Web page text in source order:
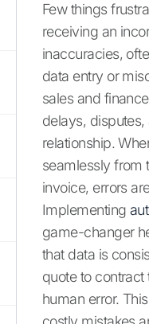
Few things
receiving an
inaccuracies,
data entry or
sales and
delays,
relationship.
seamlessly from
invoice, errors
Implementing
game-changer
that data is
quote to
human error.